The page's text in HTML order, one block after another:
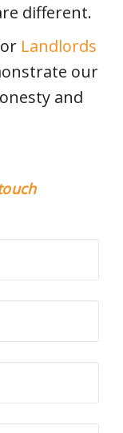
different.
Landlords
our
and